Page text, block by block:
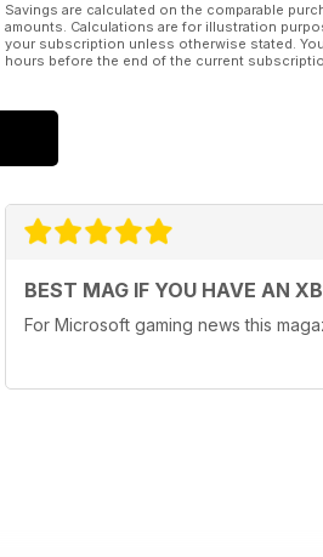
Savings are calculated on the comparable
amounts. Calculations are for illustration
your subscription unless otherwise stated.
hours before the end of the current
BEST MAG IF YOU HAVE AN
For Microsoft gaming news this